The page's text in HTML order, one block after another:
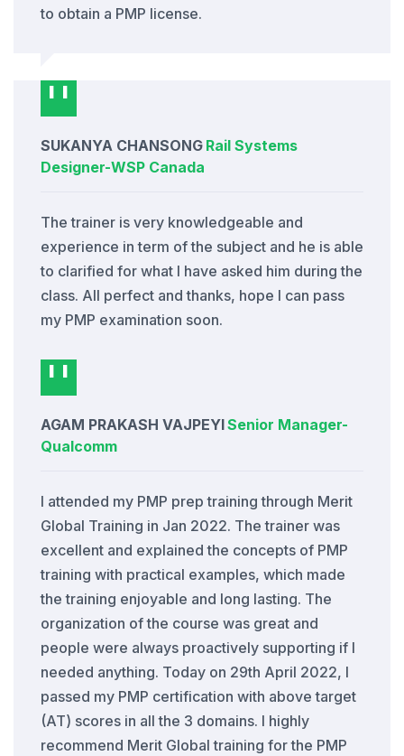
to obtain a PMP license.
SUKANYA CHANSONG Rail Systems
Designer-WSP Canada
The trainer is very knowledgeable and
experience in term of the subject and he is able
to clarified for what I have asked him during the
class. All perfect and thanks, hope I can pass
my PMP examination soon.
AGAM PRAKASH VAJPEYISenior Manager-
Qualcomm
I attended my PMP prep training through Merit
Global Training in Jan 2022. The trainer was
excellent and explained the concepts of PMP
training with practical examples, which made
the training enjoyable and long lasting. The
organization of the course was great and
people were always proactively supporting if I
needed anything. Today on 29th April 2022, I
passed my PMP certification with above target
(AT) scores in all the 3 domains. I highly
recommend Merit Global training for the PMP